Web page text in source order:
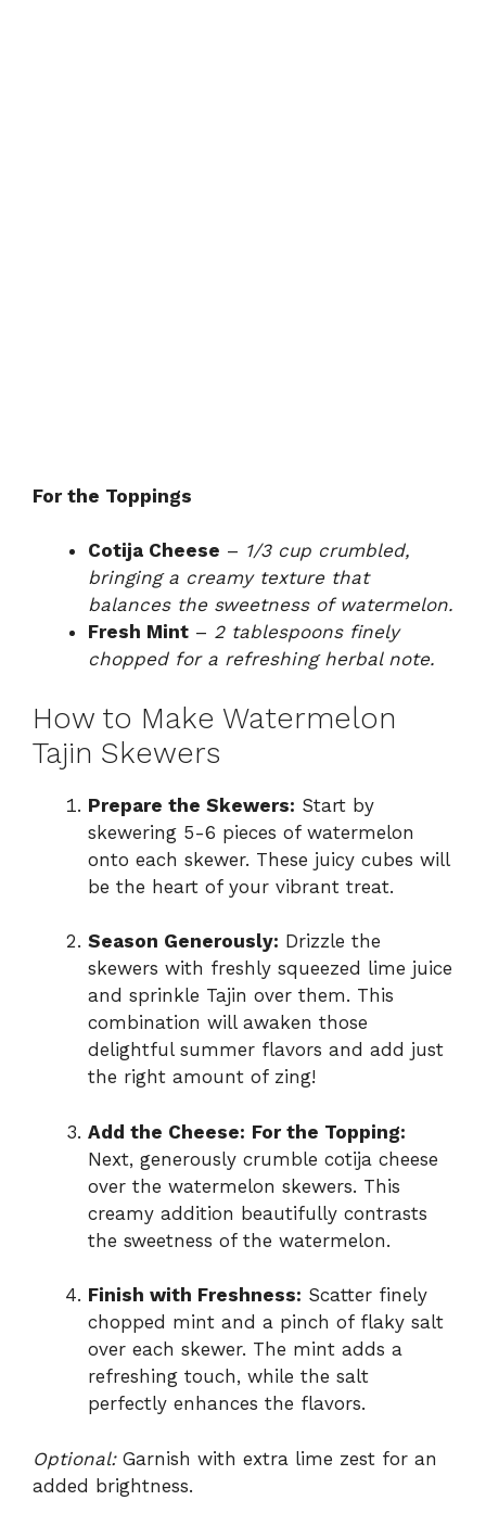
For the Toppings
Cotija Cheese – 1/3 cup crumbled,
bringing a creamy texture that
balances the sweetness of watermelon.
Fresh Mint – 2 tablespoons finely
chopped for a refreshing herbal note.
How to Make Watermelon
Tajin Skewers
Prepare the Skewers: Start by
skewering 5-6 pieces of watermelon
onto each skewer. These juicy cubes will
be the heart of your vibrant treat.
Season Generously: Drizzle the
skewers with freshly squeezed lime juice
and sprinkle Tajin over them. This
combination will awaken those
delightful summer flavors and add just
the right amount of zing!
Add the Cheese: For the Topping:
Next, generously crumble cotija cheese
over the watermelon skewers. This
creamy addition beautifully contrasts
the sweetness of the watermelon.
Finish with Freshness: Scatter finely
chopped mint and a pinch of flaky salt
over each skewer. The mint adds a
refreshing touch, while the salt
perfectly enhances the flavors.
Optional:Garnish with extra lime zest for an
added brightness.